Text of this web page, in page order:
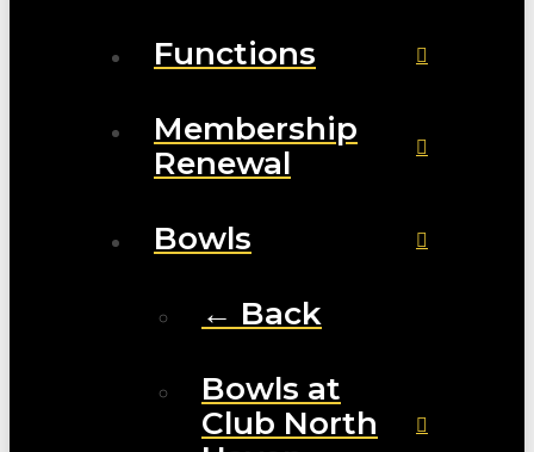
Functions
Membership
Renewal
Bowls
← Back
Bowls at
Club North